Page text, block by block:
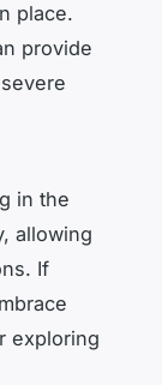
place.
provide
in the
allowing
If
exploring